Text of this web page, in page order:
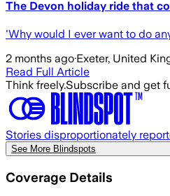
The Devon holiday ride that
'Why would I ever want to do
2 months ago·Exeter, United
Read Full Article
Think freely.Subscribe and get
Stories disproportionately
See More Blindspots
Coverage Details